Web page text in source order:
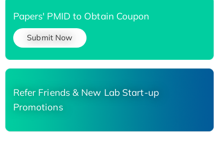
Papers' PMID to Obtain Coupon
Submit Now
Refer Friends & New Lab Start-up
Promotions